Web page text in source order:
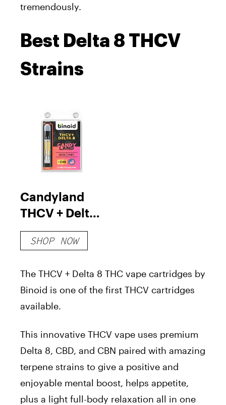
tremendously.
Best Delta 8 THCV
Strains
Candyland
THCV + Delta
8 Vape
Cartridge
SHOP NOW
The THCV + Delta 8 THC vape cartridges by
Binoid is one of the first THCV cartridges
available.
This innovative THCV vape uses premium
Delta 8, CBD, and CBN paired with amazing
terpene strains to give a positive and
enjoyable mental boost, helps appetite,
plus a light full-body relaxation all in one